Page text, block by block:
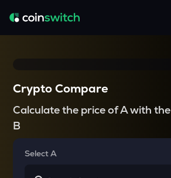
Crypto Compare
Calculate the price of A with the
B
Select A